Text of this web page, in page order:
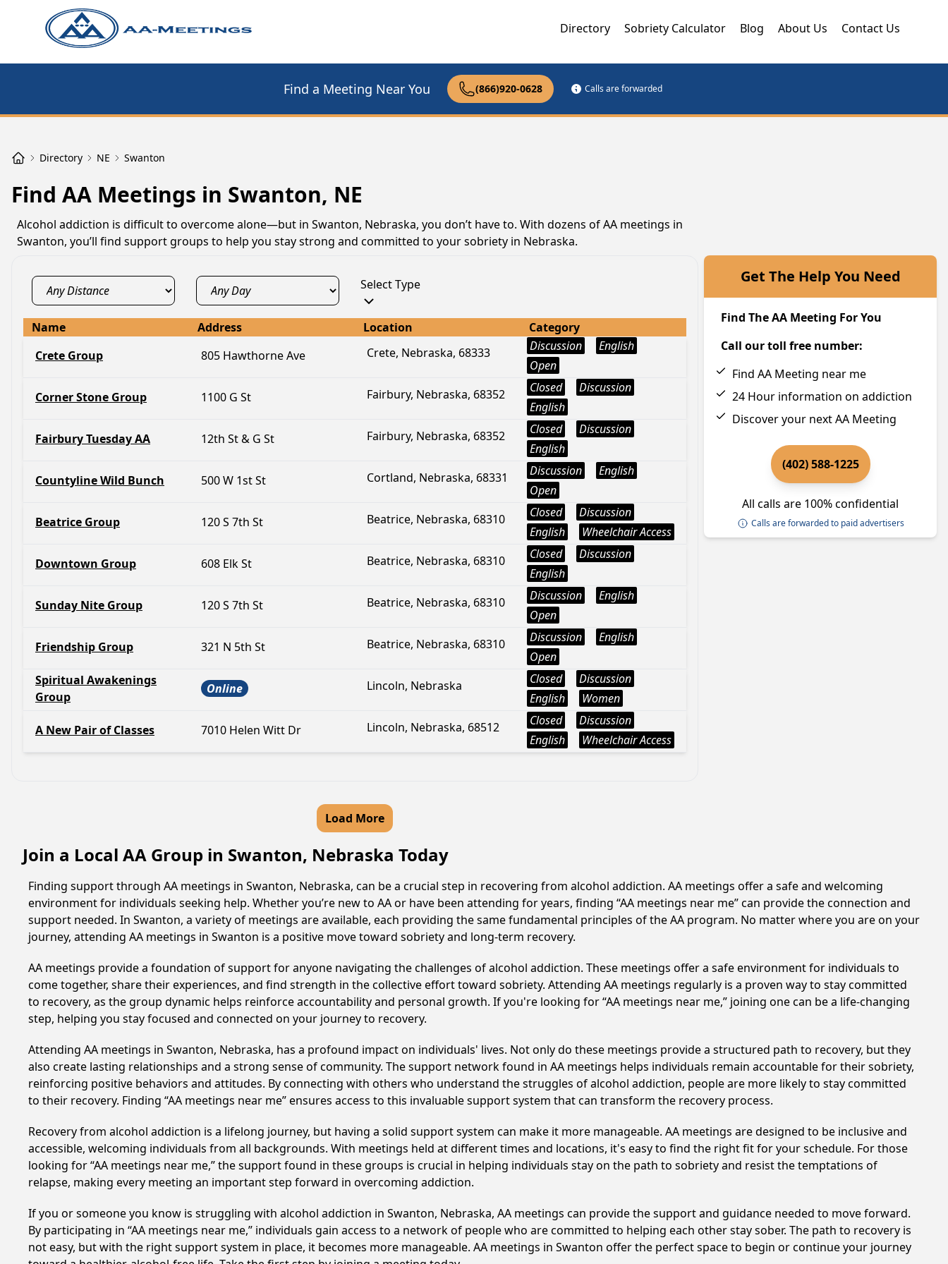
Directory Sobriety Calculator Blog About Us Contact Us
Find a Meeting Near You (866)920-0628 Calls are forwarded
Directory NE Swanton
Find AA Meetings in Swanton, NE
Alcohol addiction is difficult to overcome alone—but in Swanton, Nebraska, you don’t have to. With dozens of AA meetings in
Swanton, you’ll find support groups to help you stay strong and committed to your sobriety in Nebraska.
Select Type
Name Address Location
Category
Crete Group
805 Hawthorne Ave Crete, Nebraska, 68333 Discussion
English
Open
Corner Stone Group 1100 G St Fairbury, Nebraska, 68352 Closed
Discussion
English
Fairbury Tuesday AA 12th St & G St Fairbury, Nebraska, 68352 Closed
Discussion
English
Countyline Wild Bunch 500 W 1st St Cortland, Nebraska, 68331 Discussion
English
Open
Beatrice Group 120 S 7th St Beatrice, Nebraska, 68310 Closed
Discussion
English
Wheelchair Access
Downtown Group 608 Elk St Beatrice, Nebraska, 68310 Closed
Discussion
English
Sunday Nite Group 120 S 7th St Beatrice, Nebraska, 68310 Discussion
English
Open
Friendship Group 321 N 5th St Beatrice, Nebraska, 68310 Discussion
English
Open
Spiritual Awakenings
Group
Online Lincoln, Nebraska Closed
Discussion
English
Women
A New Pair of Classes 7010 Helen Witt Dr Lincoln, Nebraska, 68512 Closed
Discussion
English
Wheelchair Access
Load More
Get The Help You Need
Find The AA Meeting For You
Call our toll free number:
Find AA Meeting near me
24 Hour information on addiction
Discover your next AA Meeting
(402) 588-1225
All calls are 100% confidential
Calls are forwarded to paid advertisers
Join a Local AA Group in Swanton, Nebraska Today
Finding support through AA meetings in Swanton, Nebraska, can be a crucial step in recovering from alcohol addiction. AA meetings offer a safe and welcoming
environment for individuals seeking help. Whether you’re new to AA or have been attending for years, finding “AA meetings near me” can provide the connection and
support needed. In Swanton, a variety of meetings are available, each providing the same fundamental principles of the AA program. No matter where you are on your
journey, attending AA meetings in Swanton is a positive move toward sobriety and long-term recovery.
AA meetings provide a foundation of support for anyone navigating the challenges of alcohol addiction. These meetings offer a safe environment for individuals to
come together, share their experiences, and find strength in the collective effort toward sobriety. Attending AA meetings regularly is a proven way to stay committed
to recovery, as the group dynamic helps reinforce accountability and personal growth. If you're looking for “AA meetings near me,” joining one can be a life-changing
step, helping you stay focused and connected on your journey to recovery.
Attending AA meetings in Swanton, Nebraska, has a profound impact on individuals' lives. Not only do these meetings provide a structured path to recovery, but they
also create lasting relationships and a strong sense of community. The support network found in AA meetings helps individuals remain accountable for their sobriety,
reinforcing positive behaviors and attitudes. By connecting with others who understand the struggles of alcohol addiction, people are more likely to stay committed
to their recovery. Finding “AA meetings near me” ensures access to this invaluable support system that can transform the recovery process.
Recovery from alcohol addiction is a lifelong journey, but having a solid support system can make it more manageable. AA meetings are designed to be inclusive and
accessible, welcoming individuals from all backgrounds. With meetings held at different times and locations, it's easy to find the right fit for your schedule. For those
looking for “AA meetings near me,” the support found in these groups is crucial in helping individuals stay on the path to sobriety and resist the temptations of
relapse, making every meeting an important step forward in overcoming addiction.
If you or someone you know is struggling with alcohol addiction in Swanton, Nebraska, AA meetings can provide the support and guidance needed to move forward.
By participating in “AA meetings near me,” individuals gain access to a network of people who are committed to helping each other stay sober. The path to recovery is
not easy, but with the right support system in place, it becomes more manageable. AA meetings in Swanton offer the perfect space to begin or continue your journey